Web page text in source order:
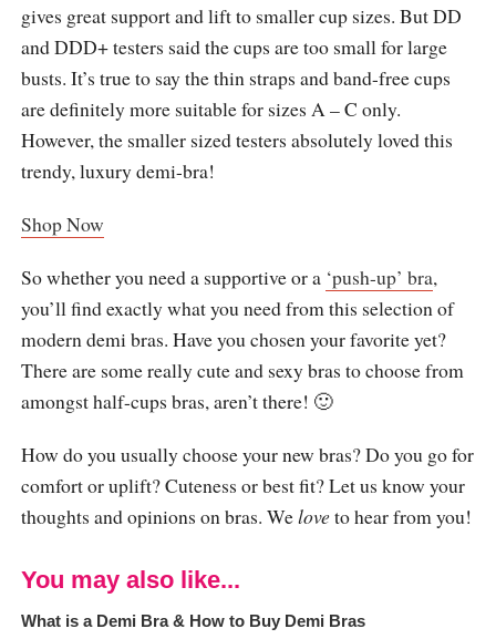
gives great support and lift to smaller cup sizes. But DD
and DDD+ testers said the cups are too small for large
busts. It’s true to say the thin straps and band-free cups
are definitely more suitable for sizes A – C only.
However, the smaller sized testers absolutely loved this
trendy, luxury demi-bra!
Shop Now
So whether you need a supportive or a ‘push-up’ bra,
you’ll find exactly what you need from this selection of
modern demi bras. Have you chosen your favorite yet?
There are some really cute and sexy bras to choose from
amongst half-cups bras, aren’t there! 🙂
How do you usually choose your new bras? Do you go for
comfort or uplift? Cuteness or best fit? Let us know your
thoughts and opinions on bras. Weloveto hear from you!
You may also like...
What is a Demi Bra & How to Buy Demi Bras